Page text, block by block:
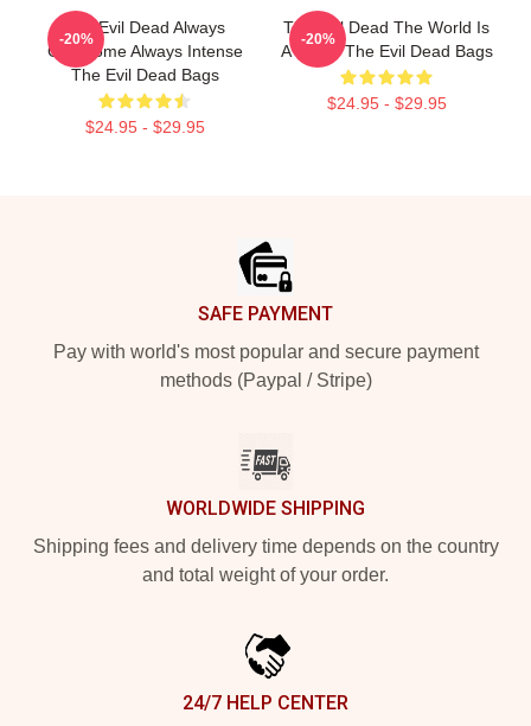
The Evil Dead Always
Gruesome Always Intense
The Evil Dead Bags
$24.95 - $29.95
-20%
The Evil Dead The World Is
A Curse The Evil Dead Bags
$24.95 - $29.95
-20%
SAFE PAYMENT
Pay with world's most popular and secure payment
methods (Paypal / Stripe)
WORLDWIDE SHIPPING
Shipping fees and delivery time depends on the country
and total weight of your order.
24/7 HELP CENTER